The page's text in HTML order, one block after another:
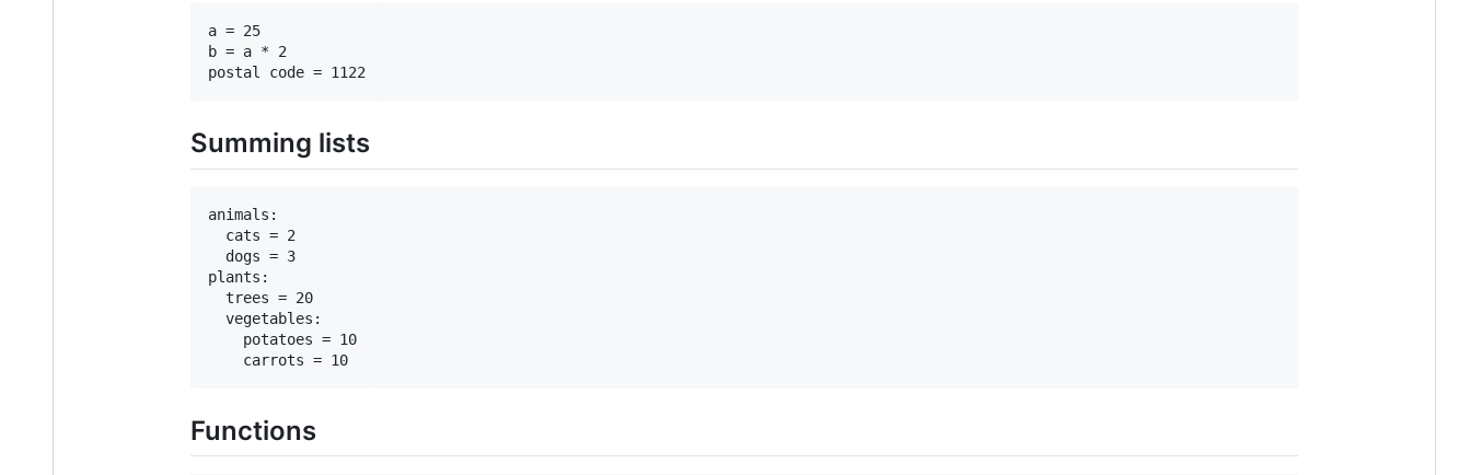
a = 25
b = a * 2
Summing lists
animals:
  cats = 2
  dogs = 3
plants:
  trees = 20
  vegetables:
    potatoes = 10
Functions